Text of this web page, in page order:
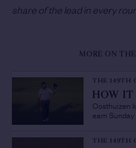
share of the lead in every
MORE ON
THE 149TH
HOW IT
Oosthuizen
earn
THE 149TH